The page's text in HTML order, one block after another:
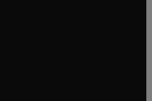
on a particular plant
tab/window